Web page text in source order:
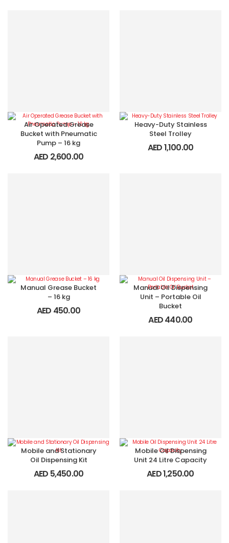
Air Operated Grease
Bucket with Pneumatic
Pump – 16 kg
AED 2,600.00
Heavy-Duty Stainless
Steel Trolley
AED1,100.00
Manual Grease Bucket
– 16 kg
AED 450.00
Manual Oil Dispensing
Unit – Portable Oil
Bucket
AED440.00
Mobile and Stationary
Oil Dispensing Kit
AED 5,450.00
Mobile Oil Dispensing
Unit 24 Litre Capacity
AED1,250.00